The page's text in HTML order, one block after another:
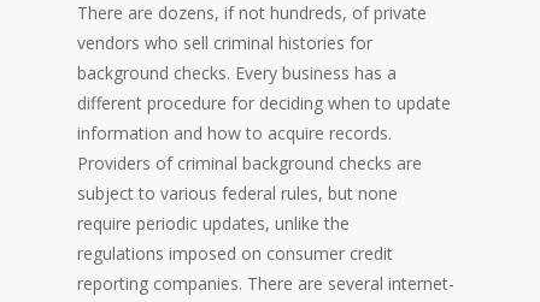
There are dozens, if not hundreds, of private
vendors who sell criminal histories for
background checks. Every business has a
different procedure for deciding when to update
information and how to acquire records.
Providers of criminal background checks are
subject to various federal rules, but none
require periodic updates, unlike the
regulations imposed on consumer credit
reporting companies. There are several internet-